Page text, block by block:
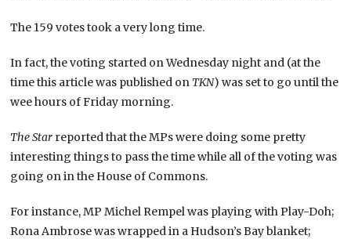
The 159 votes took a very long time.
In fact, the voting started on Wednesday night and (at the
time this article was published on TKN) was set to go until the
wee hours of Friday morning.
The Star reported that the MPs were doing some pretty
interesting things to pass the time while all of the voting was
going on in the House of Commons.
For instance, MP Michel Rempel was playing with Play-Doh;
Rona Ambrose was wrapped in a Hudson’s Bay blanket;